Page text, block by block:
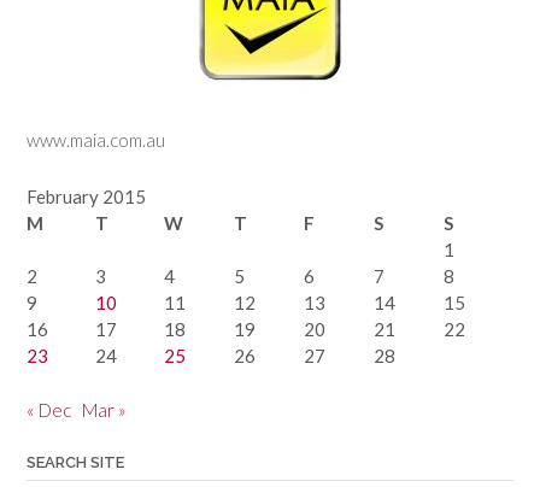
www.maia.com.au
February 2015
M
T W T F S
S
1
2
3 4 5 6 7
8
9
10 11 12 13 14
15
16
17 18 19 20 21
22
23
24 25 26 27 28
« Dec Mar »
SEARCH SITE